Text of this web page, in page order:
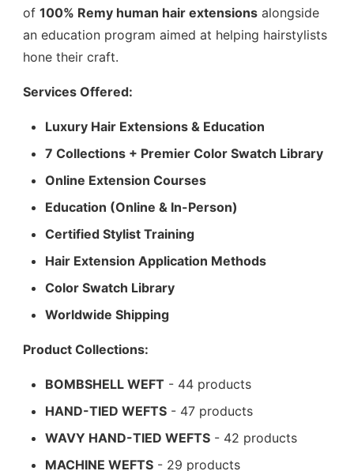
of100% Remy human hair extensions alongside
an education program aimed at helping hairstylists
hone their craft.
Services Offered:
Luxury Hair Extensions & Education
7 Collections + Premier Color Swatch Library
Online Extension Courses
Education (Online & In-Person)
Certified Stylist Training
Hair Extension Application Methods
Color Swatch Library
Worldwide Shipping
Product Collections:
BOMBSHELL WEFT - 44 products
HAND-TIED WEFTS - 47 products
WAVY HAND-TIED WEFTS - 42 products
MACHINE WEFTS - 29 products